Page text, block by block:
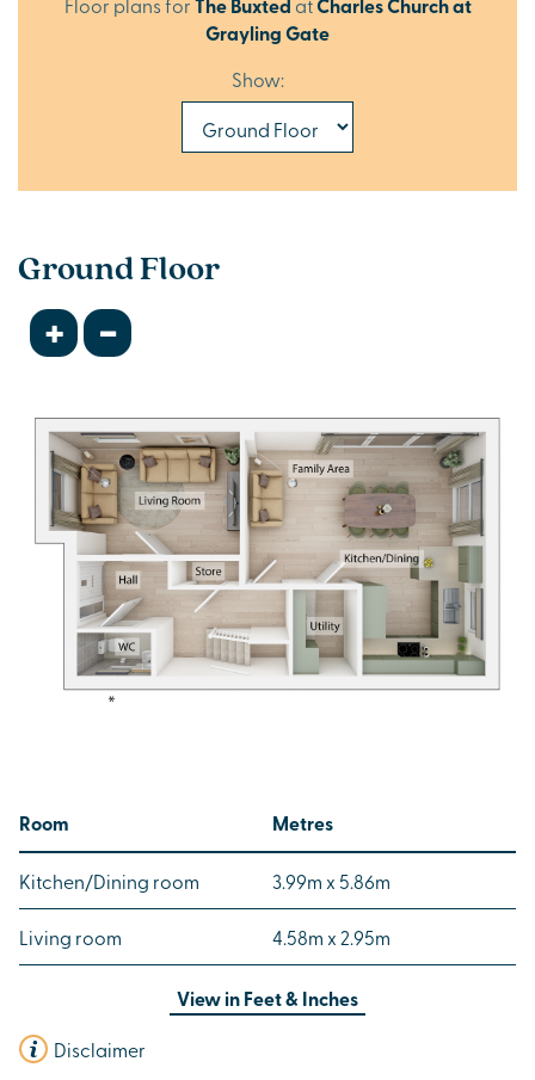
Grayling Gate
Show:
Ground Floor
+ -
Room Metres
Kitchen/Dining room 3.99m x 5.86m
Living room 4.58m x 2.95m
View inFeet & Inches
Disclaimer